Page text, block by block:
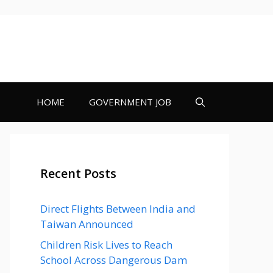
HOME GOVERNMENT JOB
Recent Posts
Direct Flights Between India and
Taiwan Announced
Children Risk Lives to Reach
School Across Dangerous Dam